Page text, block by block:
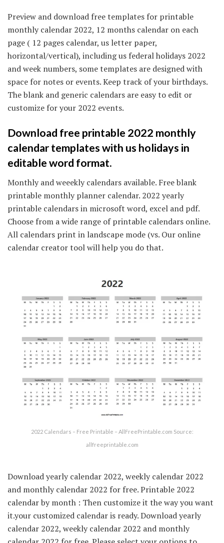
Preview and download free templates for printable
monthly calendar 2022, 12 months calendar on each
page ( 12 pages calendar, us letter paper,
horizontal/vertical), including us federal holidays 2022
and week numbers, some templates are designed with
space for notes or events. Keep track of your birthdays.
The blank and generic calendars are easy to edit or
customize for your 2022 events.
Download free printable 2022 monthly
calendar templates with us holidays in
editable word format.
Monthly and weeekly calendars available. Free blank
printable monthly planner calendar. 2022 yearly
printable calendars in microsoft word, excel and pdf.
Choose from a wide range of printable calendars online.
All calendars print in landscape mode (vs. Our online
calendar creator tool will help you do that.
2022 Calendars – Free Printable – AllFreePrintable.com Source:
allfreeprintable.com
Download yearly calendar 2022, weekly calendar 2022
and monthly calendar 2022 for free. Printable 2022
calendar by month : Then customize it the way you want
it.your customized calendar is ready. Download yearly
calendar 2022, weekly calendar 2022 and monthly